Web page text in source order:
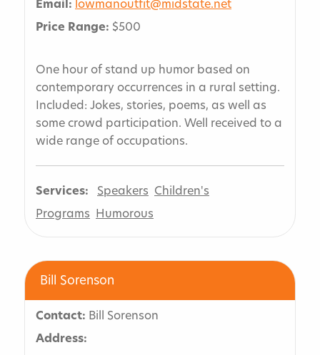
Email: lowmanoutfit@midstate.net
Price Range: $500
One hour of stand up humor based on
contemporary occurrences in a rural setting.
Included: Jokes, stories, poems, as well as
some crowd participation. Well received to a
wide range of occupations.
Services: Speakers
Children's
Programs
Humorous
Bill Sorenson
Contact: Bill Sorenson
Address: